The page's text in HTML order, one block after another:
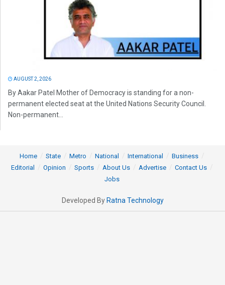
AUGUST 2, 2026
By Aakar Patel Mother of Democracy is standing for a non-
permanent elected seat at the United Nations Security Council.
Non-permanent...
Home State Metro National International
Business
Editorial
Opinion Sports About Us Advertise
Contact Us
Jobs
Developed ByRatna Technology